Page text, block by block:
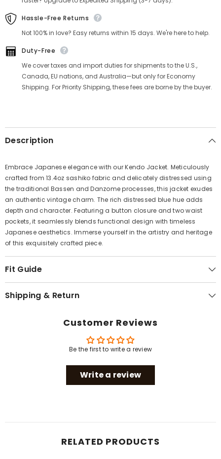
Hassle-Free Returns
Not 100% in love? Easy returns within 15 days. We're here to help.
Duty-Free
We cover taxes and import duties for shipments to the U.S.,
Canada, EU nations, and Australia—but only for Economy
Shipping. For Priority Shipping, these fees are borne by the buyer.
Description
Embrace Japanese elegance with our Kendo Jacket. Meticulously
crafted from 13.4oz sashiko fabric and delicately distressed using
the traditional Bassen and Danzome processes, this jacket exudes
an authentic vintage charm. The rich distressed blue hue adds
depth and character. Featuring a button closure and two waist
pockets, it seamlessly blends functional design with timeless
Japanese aesthetics. Immerse yourself in the artistry and heritage
of this exquisitely crafted piece.
Fit Guide
Shipping & Return
Customer Reviews
Be the first to write a review
Write a review
RELATED PRODUCTS